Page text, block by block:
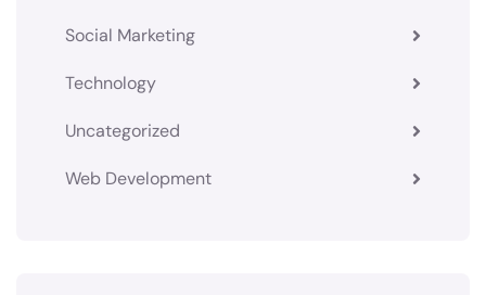
Social Marketing
Technology
Uncategorized
Web Development